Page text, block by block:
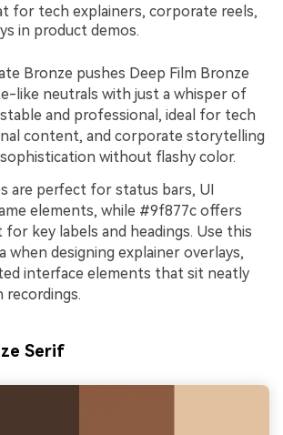
for tech explainers, corporate reels,
in product demos.
Bronze pushes Deep Film Bronze
like neutrals with just a whisper of
and professional, ideal for tech
content, and corporate storytelling
without flashy color.
are perfect for status bars, UI
elements, while #9f877c offers
key labels and headings. Use this
when designing explainer overlays,
interface elements that sit neatly
recordings.
Serif